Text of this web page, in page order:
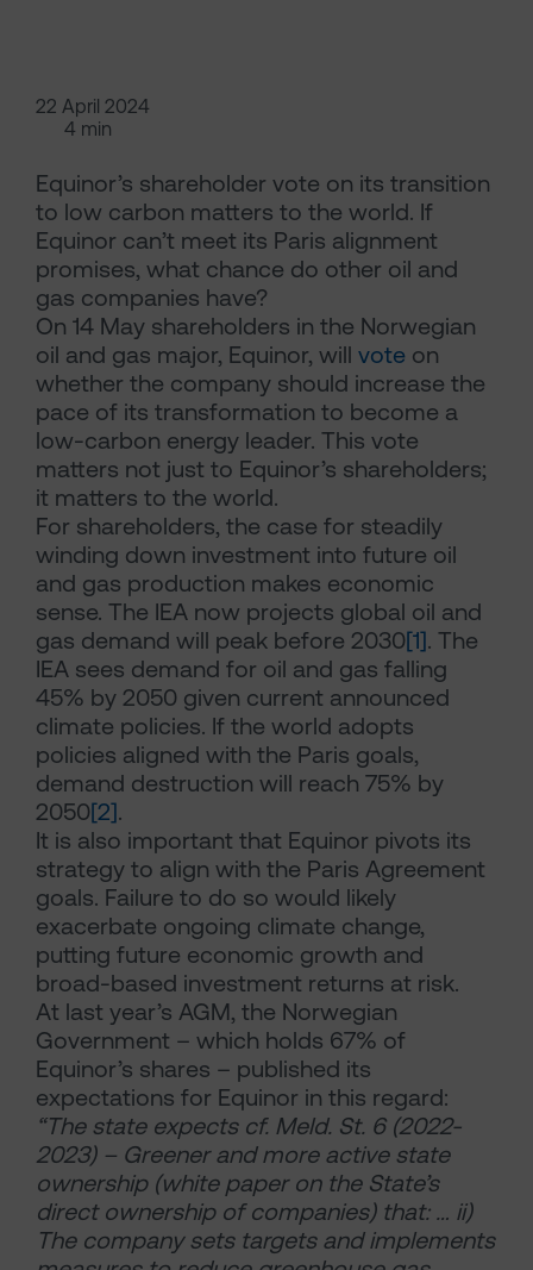
22 April 2024
4 min
Equinor’s shareholder vote on its transition
to low carbon matters to the world. If
Equinor can’t meet its Paris alignment
promises, what chance do other oil and
gas companies have?
On 14 May shareholders in the Norwegian
oil and gas major, Equinor, will vote on
whether the company should increase the
pace of its transformation to become a
low-carbon energy leader. This vote
matters not just to Equinor’s shareholders;
it matters to the world.
For shareholders, the case for steadily
winding down investment into future oil
and gas production makes economic
sense. The IEA now projects global oil and
gas demand will peak before 2030[1]. The
IEA sees demand for oil and gas falling
45% by 2050 given current announced
climate policies. If the world adopts
policies aligned with the Paris goals,
demand destruction will reach 75% by
2050[2].
It is also important that Equinor pivots its
strategy to align with the Paris Agreement
goals. Failure to do so would likely
exacerbate ongoing climate change,
putting future economic growth and
broad-based investment returns at risk.
At last year’s AGM, the Norwegian
Government – which holds 67% of
Equinor’s shares – published its
expectations for Equinor in this regard:
“The state expects cf. Meld. St. 6 (2022-
2023) – Greener and more active state
ownership (white paper on the State’s
direct ownership of companies) that: … ii)
The company sets targets and implements